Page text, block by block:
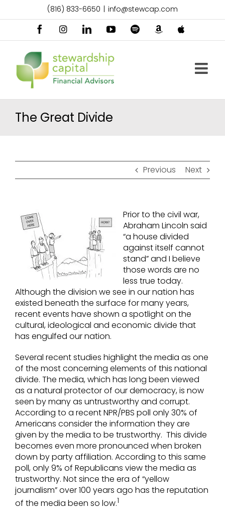
(816) 833-6650 info@stewcap.com
FacebookInstagramLinkedInYouTubeSpotify
Amazon
The Great Divide
Previous Next
Prior to the civil war,
Abraham Lincoln said
“a house divided
against itself cannot
stand” and I believe
those words are no
less true today.
Although the division we see in our nation has
existed beneath the surface for many years,
recent events have shown a spotlight on the
cultural, ideological and economic divide that
has engulfed our nation.
Several recent studies highlight the media as one
of the most concerning elements of this national
divide. The media, which has long been viewed
as a natural protector of our democracy, is now
seen by many as untrustworthy and corrupt.
According to a recent NPR/PBS poll only 30% of
Americans consider the information they are
given by the media to be trustworthy. This divide
becomes even more pronounced when broken
down by party affiliation. According to this same
poll, only 9% of Republicans view the media as
trustworthy. Not since the era of “yellow
journalism” over 100 years ago has the reputation
of the media been so low.1